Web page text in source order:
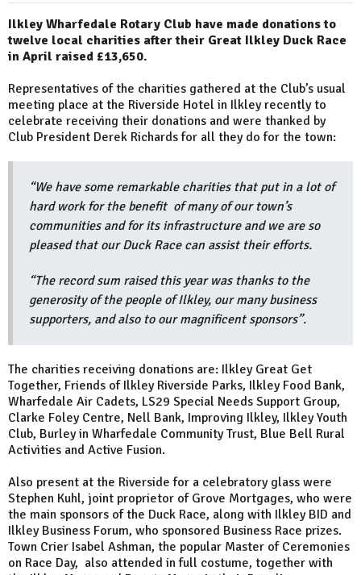
Ilkley Wharfedale Rotary Club have made donations to
twelve local charities after their Great Ilkley Duck Race
in April raised £13,650.
Representatives of the charities gathered at the Club’s usual
meeting place at the Riverside Hotel in Ilkley recently to
celebrate receiving their donations and were thanked by
Club President Derek Richards for all they do for the town:
“We have some remarkable charities that put in a lot of
hard work for the benefit of many of our town’s
communities and for its infrastructure and we are so
pleased that our Duck Race can assist their efforts.
“The record sum raised this year was thanks to the
generosity of the people of Ilkley, our many business
supporters, and also to our magnificent sponsors”.
The charities receiving donations are: Ilkley Great Get
Together, Friends of Ilkley Riverside Parks, Ilkley Food Bank,
Wharfedale Air Cadets, LS29 Special Needs Support Group,
Clarke Foley Centre, Nell Bank, Improving Ilkley, Ilkley Youth
Club, Burley in Wharfedale Community Trust, Blue Bell Rural
Activities and Active Fusion.
Also present at the Riverside for a celebratory glass were
Stephen Kuhl, joint proprietor of Grove Mortgages, who were
the main sponsors of the Duck Race, along with Ilkley BID and
Ilkley Business Forum, who sponsored Business Race prizes.
Town Crier Isabel Ashman, the popular Master of Ceremonies
on Race Day, also attended in full costume, together with